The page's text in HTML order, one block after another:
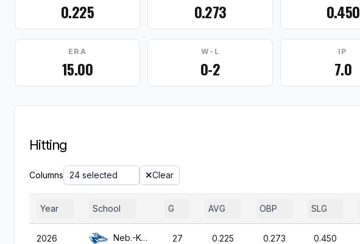
0.225 0.273 0.450
ERA
15.00
W-L
0-2
IP
7.0
Hitting
Columns 24 selected Clear
Year School G AVG OBP SLG
2026 Neb.-Kearney 27 0.225 0.273 0.450